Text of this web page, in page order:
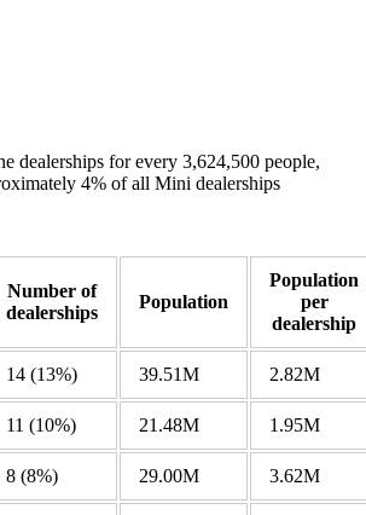
dealerships for every 3,624,500 people,
4% of all Mini dealerships
Number of
dealerships
Population
Population
per
dealership
14 (13%) 39.51M 2.82M
11 (10%) 21.48M 1.95M
8 (8%) 29.00M 3.62M